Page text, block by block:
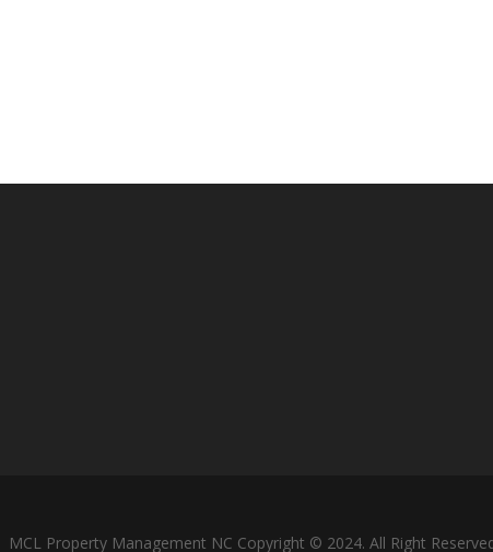
MCL Property Management NC Copyright © 2024. All Right